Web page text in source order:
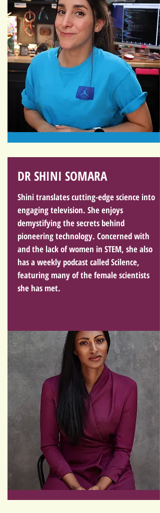
DR SHINI SOMARA
Shini translates cutting-edge science into
engaging television. She enjoys
demystifying the secrets behind
pioneering technology. Concerned with
and the lack of women in STEM, she also
has a weekly podcast called Scilence,
featuring many of the female scientists
she has met.